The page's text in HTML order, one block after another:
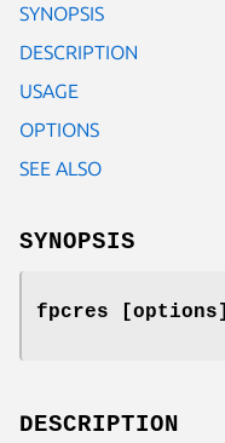
SYNOPSIS
DESCRIPTION
USAGE
OPTIONS
SEE ALSO
SYNOPSIS
fpcres [options]
DESCRIPTION